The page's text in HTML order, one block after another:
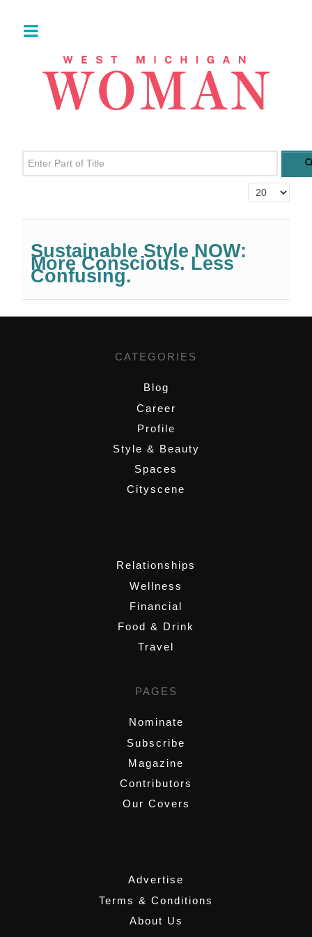
Enter Part of Title
Display #
Sustainable Style NOW:
More Conscious. Less
Confusing.
CATEGORIES
Blog
Career
Profile
Style & Beauty
Spaces
Cityscene
Relationships
Wellness
Financial
Food & Drink
Travel
PAGES
Nominate
Subscribe
Magazine
Contributors
Our Covers
Advertise
Terms & Conditions
About Us